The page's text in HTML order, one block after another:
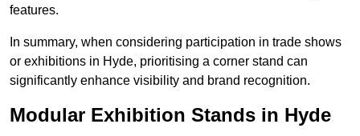
features.
In summary, when considering participation in trade shows
or exhibitions in Hyde, prioritising a corner stand can
significantly enhance visibility and brand recognition.
Modular Exhibition Stands in Hyde